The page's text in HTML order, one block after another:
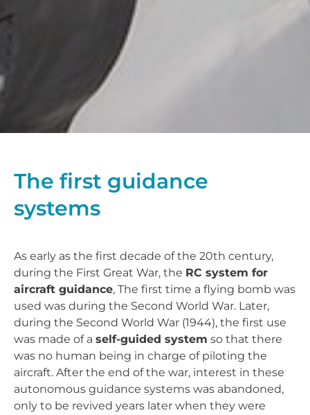
The first guidance
systems
As early as the first decade of the 20th century,
during the First Great War, the RC system for
aircraft guidance, The first time a flying bomb was
used was during the Second World War. Later,
during the Second World War (1944), the first use
was made of a self-guided system so that there
was no human being in charge of piloting the
aircraft. After the end of the war, interest in these
autonomous guidance systems was abandoned,
only to be revived years later when they were